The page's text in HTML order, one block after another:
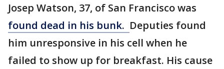
Josep Watson, 37, of San Francisco was
found dead in his bunk. Deputies found
him unresponsive in his cell when he
failed to show up for breakfast. His cause